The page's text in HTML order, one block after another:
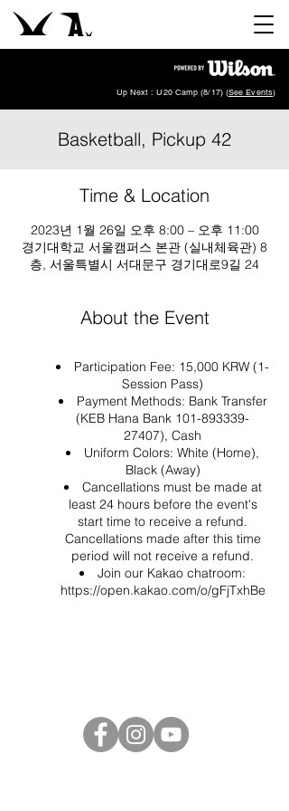
Up Next : U20 Camp (8/17) (See Events)
Basketball, Pickup 42
Time & Location
2023년 1월 26일 오후 8:00 – 오후 11:00
경기대학교 서울캠퍼스 본관 (실내체육관) 8
층, 서울특별시 서대문구 경기대로9길 24
About the Event
Participation Fee: 15,000 KRW (1-
Session Pass)
Payment Methods: Bank Transfer
(KEB Hana Bank 101-893339-
27407), Cash
Uniform Colors: White (Home),
Black (Away)
Cancellations must be made at
least 24 hours before the event's
start time to receive a refund.
Cancellations made after this time
period will not receive a refund.
Join our Kakao chatroom:
https://open.kakao.com/o/gFjTxhBe